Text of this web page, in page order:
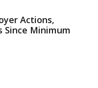
Actions,
Since Minimum